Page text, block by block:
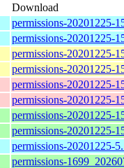
Download
permissions-20201225-
permissions-20201225-
permissions-20201225-
permissions-20201225-
permissions-20201225-
permissions-20201225-
permissions-20201225-
permissions-20201225-
permissions-20201225-
permissions-